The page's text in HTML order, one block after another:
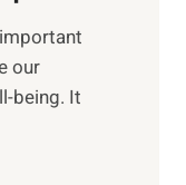
our
being. It